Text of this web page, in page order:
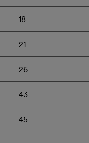
18
21
26
43
45